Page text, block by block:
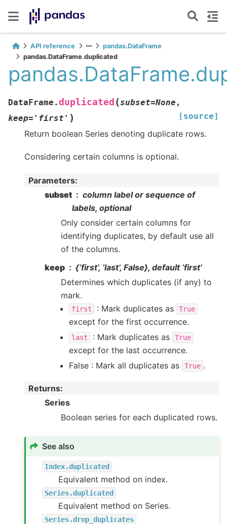
API reference
pandas.DataFrame
pandas.DataFrame.duplicated
DataFrame. duplicated (subset=None ,
keep= 'first' ) [source]
Return boolean Series denoting duplicate rows.
Considering certain columns is optional.
Parameters:
subset
column label or sequence of
labels, optional
Only consider certain columns for
identifying duplicates, by default use all
of the columns.
keep
{‘first’, ‘last’, False}, default ‘first’
Determines which duplicates (if any) to
mark.
first : Mark duplicates as True
except for the first occurrence.
last : Mark duplicates as True
except for the last occurrence.
False : Mark all duplicates as
True .
Returns:
Series
Boolean series for each duplicated rows.
See also
Index.duplicated
Equivalent method on index.
Series.duplicated
Equivalent method on Series.
Series.drop_duplicates